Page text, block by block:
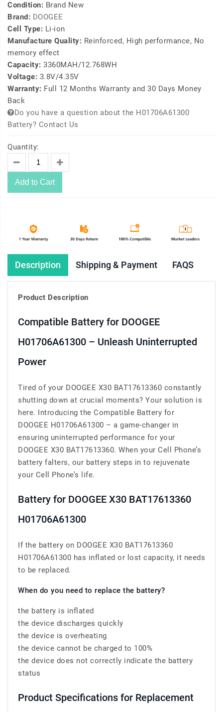
Condition: Brand New
Brand: DOOGEE
Cell Type: Li-ion
Manufacture Quality: Reinforced, High performance, No
memory effect
Capacity: 3360MAH/12.768WH
Voltage: 3.8V/4.35V
Warranty: Full 12 Months Warranty and 30 Days Money
Back
Do you have a question about the H01706A61300
Battery? Contact Us
Quantity:
Add to Cart
Description Shipping & Payment FAQS
Product Description
Compatible Battery for DOOGEE
H01706A61300 – Unleash Uninterrupted
Power
Tired of your DOOGEE X30 BAT17613360 constantly
shutting down at crucial moments? Your solution is
here. Introducing the Compatible Battery for
DOOGEE H01706A61300 – a game-changer in
ensuring uninterrupted performance for your
DOOGEE X30 BAT17613360. When your Cell Phone’s
battery falters, our battery steps in to rejuvenate
your Cell Phone’s life.
Battery for DOOGEE X30 BAT17613360
H01706A61300
If the battery on DOOGEE X30 BAT17613360
H01706A61300 has inflated or lost capacity, it needs
to be replaced.
When do you need to replace the battery?
the battery is inflated
the device discharges quickly
the device is overheating
the device cannot be charged to 100%
the device does not correctly indicate the battery
status
Product Specifications for Replacement